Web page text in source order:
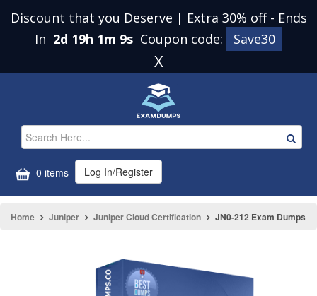
Discount that you Deserve | Extra 30% off - Ends
In 2d 19h 1m 9s Coupon code: Save30
X
0 items Log In/Register
Home Juniper Juniper Cloud Certification JN0-212 Exam Dumps